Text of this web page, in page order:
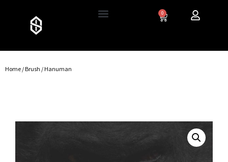
0
Home / Brush / Hanuman